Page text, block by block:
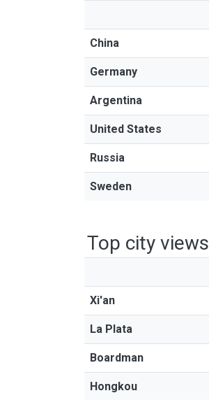
China
Germany
Argentina
United States
Russia
Sweden
Top city views
Xi'an
La Plata
Boardman
Hongkou